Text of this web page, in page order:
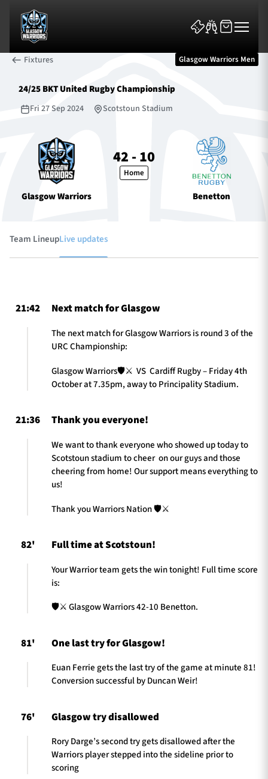
News & Features
Tickets & Events
TICKETS
1872 CUP
SEASON TICKETS
Contact Us
Sponsors & Partners
Fixtures Glasgow Warriors Men
24/25 BKT United Rugby Championship
Fri 27 Sep 2024 Scotstoun Stadium
Glasgow Warriors
42 - 10
Home
Benetton
Team LineupLive updates
21:42 Next match for Glasgow
The next match for Glasgow Warriors is round 3 of the
URC Championship:
Glasgow Warriors🛡️⚔️ VS Cardiff Rugby – Friday 4th
October at 7.35pm, away to Principality Stadium.
21:36 Thank you everyone!
We want to thank everyone who showed up today to
Scotstoun stadium to cheer on our guys and those
cheering from home! Our support means everything to
us!
Thank you Warriors Nation 🛡️⚔️
82' Full time at Scotstoun!
Your Warrior team gets the win tonight! Full time score
is:
🛡️⚔️ Glasgow Warriors 42-10 Benetton.
81' One last try for Glasgow!
Euan Ferrie gets the last try of the game at minute 81!
Conversion successful by Duncan Weir!
76' Glasgow try disallowed
Rory Darge’s second try gets disallowed after the
Warriors player stepped into the sideline prior to
scoring